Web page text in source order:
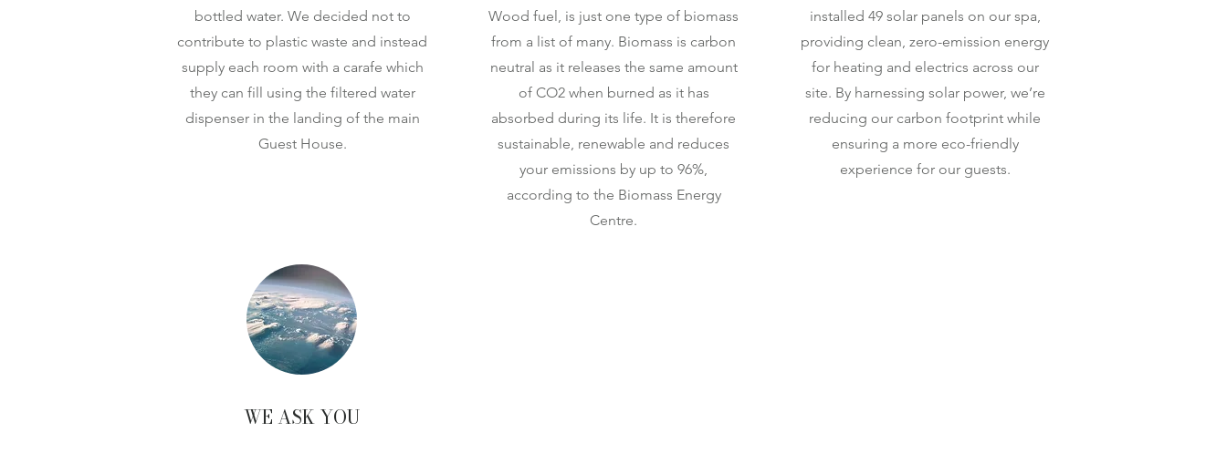
bottled water. We decided not to
contribute to plastic waste and instead
supply each room with a carafe which
they can fill using the filtered water
dispenser in the landing of the main
Guest House.
Wood fuel, is just one type of biomass
from a list of many. Biomass is carbon
neutral as it releases the same amount
of CO2 when burned as it has
absorbed during its life. It is therefore
sustainable, renewable and reduces
your emissions by up to 96%,
according to the Biomass Energy
Centre.
installed 49 solar panels on our spa,
providing clean, zero-emission energy
for heating and electrics across our
site. By harnessing solar power, we’re
reducing our carbon footprint while
ensuring a more eco-friendly
experience for our guests.
WE ASK YOU